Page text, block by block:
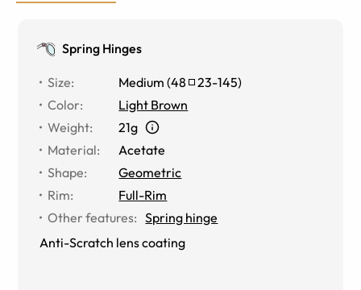
Spring Hinges
Size: Medium (48 23-145)
Color:
Light Brown
Weight:
21g
Material:
Acetate
Shape:
Geometric
Rim:
Full-Rim
Other features: Spring hinge
Anti-Scratch lens coating